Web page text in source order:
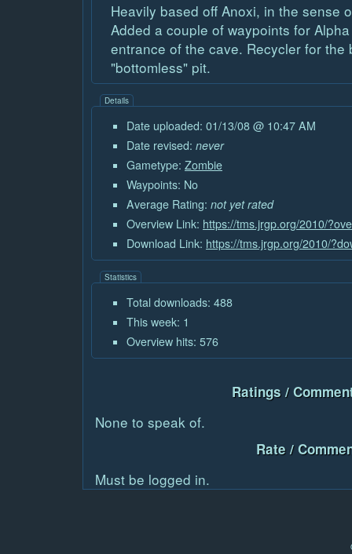
Heavily based off Anoxi, in the sense
Added a couple of waypoints for
entrance of the cave. Recycler for the
"bottomless" pit.
Details
Date uploaded: 01/13/08 @ 10:47 AM
Date revised: never
Gametype: Zombie
Waypoints: No
Average Rating: not yet rated
Overview Link: https://tms.jrgp.org/2010/
Download Link: https://tms.jrgp.org/2010/
Statistics
Total downloads: 488
This week: 1
Overview hits: 576
Ratings /
None to speak of.
Rate /
Must be logged in.